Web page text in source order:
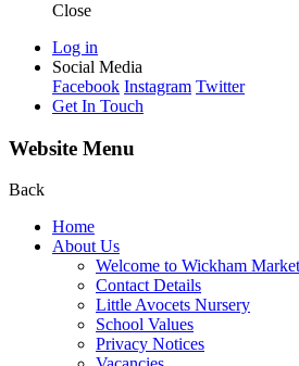
Close
Log in
Social Media
Facebook Instagram Twitter
Get In Touch
Website Menu
Back
Home
About Us
Welcome to Wickham
Contact Details
Little Avocets Nursery
School Values
Privacy Notices